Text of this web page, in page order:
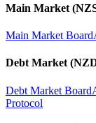
Main Market
Main Market Board
Debt Market
Debt Market Board
Protocol